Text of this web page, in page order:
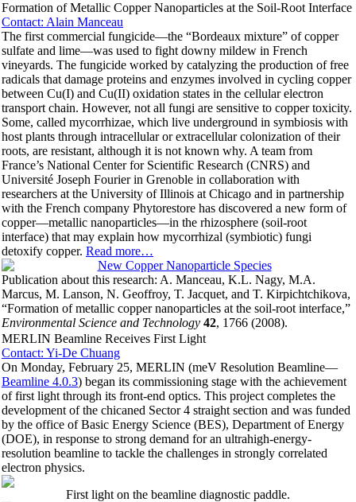
Formation of Metallic Copper Nanoparticles at the Soil-Root Interface
Contact: Alain Manceau
The first commercial fungicide—the “Bordeaux mixture” of copper
sulfate and lime—was used to fight downy mildew in French
vineyards. The fungicide worked by catalyzing the production of free
radicals that damage proteins and enzymes involved in cycling copper
between Cu(I) and Cu(II) oxidation states in the cellular electron
transport chain. However, not all fungi are sensitive to copper toxicity.
Some, called mycorrhizae, which live underground in symbiosis with
host plants through intracellular or extracellular colonization of their
roots, are resistant, although it is not known why. A team from
France’s National Center for Scientific Research (CNRS) and
Université Joseph Fourier in Grenoble in collaboration with
researchers at the University of Illinois at Chicago and in partnership
with the French company Phytorestore has discovered a new form of
copper—metallic nanoparticles—in the rhizosphere (soil-root
interface) that may explain how mycorrhizal (symbiotic) fungi
detoxify copper. Read more…
Publication about this research: A. Manceau, K.L. Nagy, M.A.
Marcus, M. Lanson, N. Geoffroy, T. Jacquet, and T. Kirpichtchikova,
“Formation of metallic copper nanoparticles at the soil-root interface,”
Environmental Science and Technology 42, 1766 (2008).
MERLIN Beamline Receives First Light
Contact: Yi-De Chuang
On Monday, February 25, MERLIN (meV Resolution Beamline—
Beamline 4.0.3) began its commissioning stage with the achievement
of first light through its front-end optics. This project completes the
development of the chicaned Sector 4 straight section and was funded
by the office of Basic Energy Science (BES), Department of Energy
(DOE), in response to strong demand for an ultrahigh-energy-
resolution beamline to tackle the challenges in strongly correlated
electron physics.
First light on the beamline diagnostic paddle.